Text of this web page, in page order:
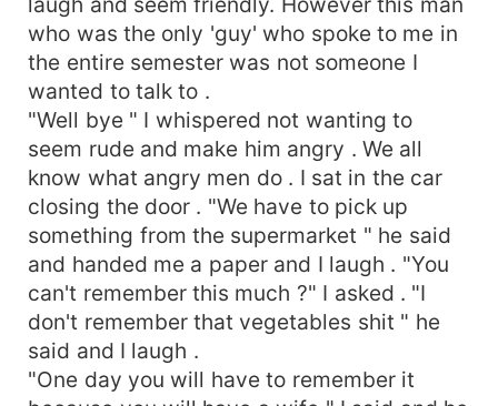
who was the only 'guy' who spoke to me in
the entire semester was not someone I
wanted to talk to .
"Well bye " I whispered not wanting to
seem rude and make him angry . We all
know what angry men do . I sat in the car
closing the door . "We have to pick up
something from the supermarket " he said
and handed me a paper and I laugh . "You
can't remember this much ?" I asked . "I
don't remember that vegetables shit " he
said and I laugh .
"One day you will have to remember it